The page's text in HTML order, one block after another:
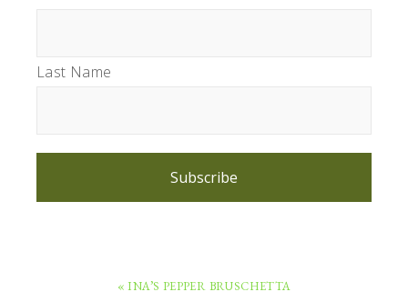
Last Name
Subscribe
PREVIOUS
« INA’S PEPPER BRUSCHETTA